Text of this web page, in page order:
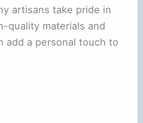
artisans take pride in
quality materials and
add a personal touch to